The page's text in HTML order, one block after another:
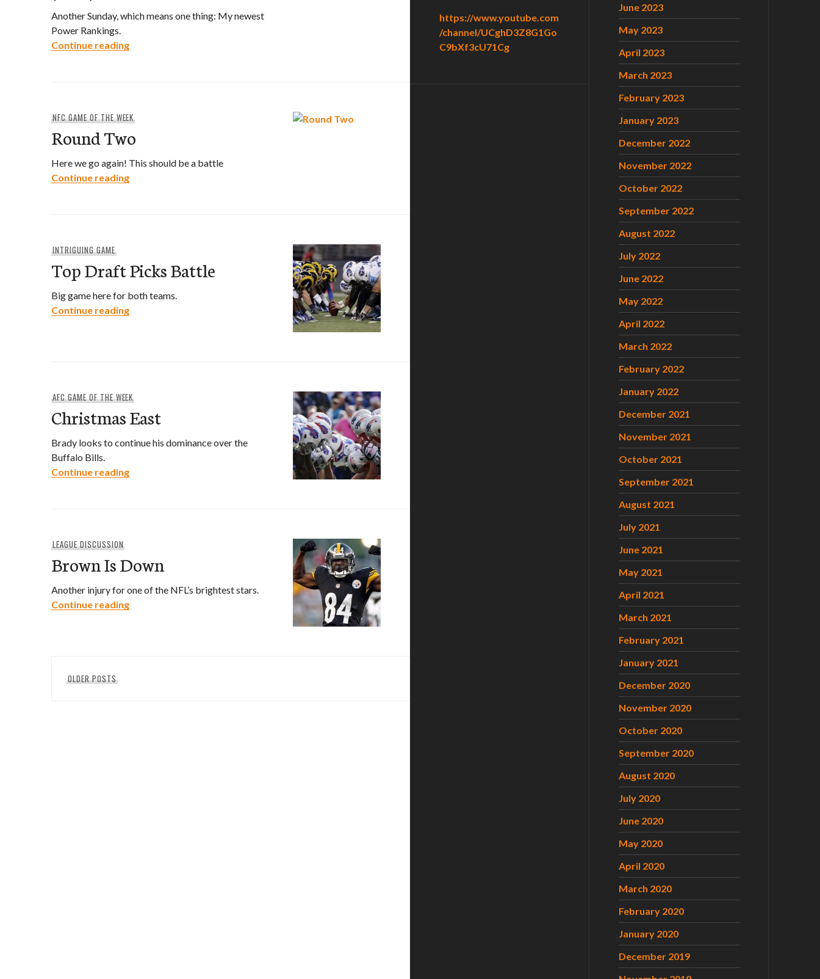
Another Sunday, which means one thing: My newest
Power Rankings.
Continue readingWeek 16 Power Rankings (NFL)
NFC GAME OF THE WEEK
Round Two
Here we go again! This should be a battle
Continue readingRound Two
INTRIGUING GAME
Top Draft Picks Battle
Big game here for both teams.
Continue readingTop Draft Picks Battle
AFC GAME OF THE WEEK
Christmas East
Brady looks to continue his dominance over the
Buffalo Bills.
Continue readingChristmas East
LEAGUE DISCUSSION
Brown Is Down
Another injury for one of the NFL’s brightest stars.
Continue readingBrown Is Down
navigation
OLDER POSTS
https://www.youtube.com
/channel/UCghD3Z8G1Go
C9bXf3cU71Cg
June 2023
May 2023
April 2023
March 2023
February 2023
January 2023
December 2022
November 2022
October 2022
September 2022
August 2022
July 2022
June 2022
May 2022
April 2022
March 2022
February 2022
January 2022
December 2021
November 2021
October 2021
September 2021
August 2021
July 2021
June 2021
May 2021
April 2021
March 2021
February 2021
January 2021
December 2020
November 2020
October 2020
September 2020
August 2020
July 2020
June 2020
May 2020
April 2020
March 2020
February 2020
January 2020
December 2019